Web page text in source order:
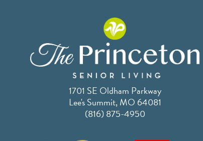
1701 SE Oldham Parkway
Lee's Summit, MO 64081
(816) 875-4950